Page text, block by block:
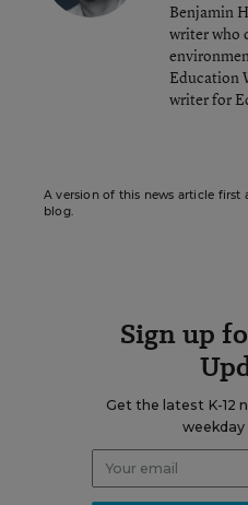
Benjamin
writer who
Education
writer for
A version of this news article first
blog.
Sign up
Get the latest K-12